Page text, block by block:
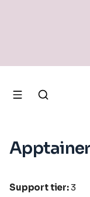
Apptainer
Support tier:3